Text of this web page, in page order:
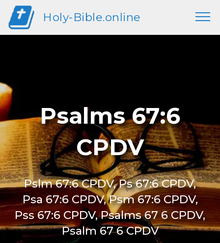
Holy-Bible.online
Psalms 67:6
CPDV
Pslm 67:6 CPDV, Ps 67:6 CPDV,
Psa 67:6 CPDV, Psm 67:6 CPDV,
Pss 67:6 CPDV, Psalms 67 6 CPDV,
Psalm 67 6 CPDV